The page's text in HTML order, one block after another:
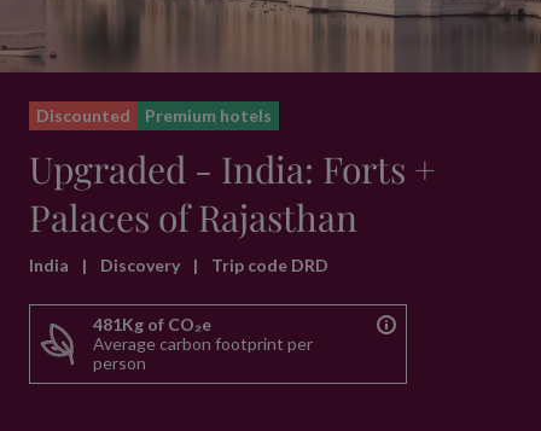
Discounted Premium hotels
Upgraded - India: Forts +
Palaces of Rajasthan
India | Discovery | Trip code DRD
481Kg of CO₂e
Average carbon footprint per
person